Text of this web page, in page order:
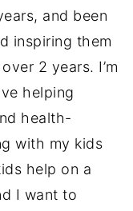
and been
inspiring them
2 years. I’m
helping
health-
with my kids
help on a
I want to